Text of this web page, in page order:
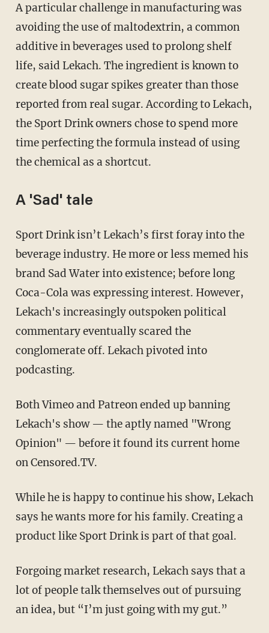
A particular challenge in manufacturing was
avoiding the use of maltodextrin, a common
additive in beverages used to prolong shelf
life, said Lekach. The ingredient is known to
create blood sugar spikes greater than those
reported from real sugar. According to Lekach,
the Sport Drink owners chose to spend more
time perfecting the formula instead of using
the chemical as a shortcut.
A 'Sad' tale
Sport Drink isn’t Lekach’s first foray into the
beverage industry. He more or less memed his
brand Sad Water into existence; before long
Coca-Cola was expressing interest. However,
Lekach's increasingly outspoken political
commentary eventually scared the
conglomerate off. Lekach pivoted into
podcasting.
Both Vimeo and Patreon ended up banning
Lekach's show — the aptly named "Wrong
Opinion" — before it found its current home
on Censored.TV.
While he is happy to continue his show, Lekach
says he wants more for his family. Creating a
product like Sport Drink is part of that goal.
Forgoing market research, Lekach says that a
lot of people talk themselves out of pursuing
an idea, but “I’m just going with my gut.”